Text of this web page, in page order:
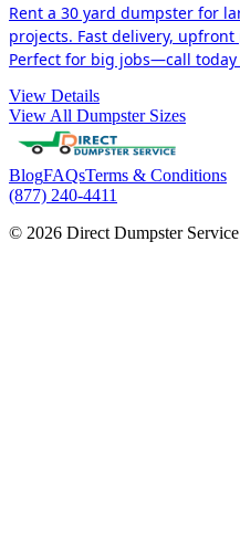
Rent a 30 yard dumpster for
projects. Fast delivery,
Perfect for big jobs—call
View Details
View All Dumpster Sizes
BlogFAQsTerms & Conditions
(877) 240-4411
© 2026 Direct Dumpster